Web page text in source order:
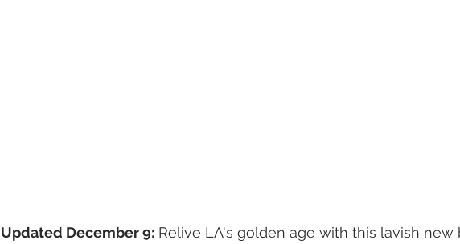
Updated December 9: Relive LA's golden age with this lavish new